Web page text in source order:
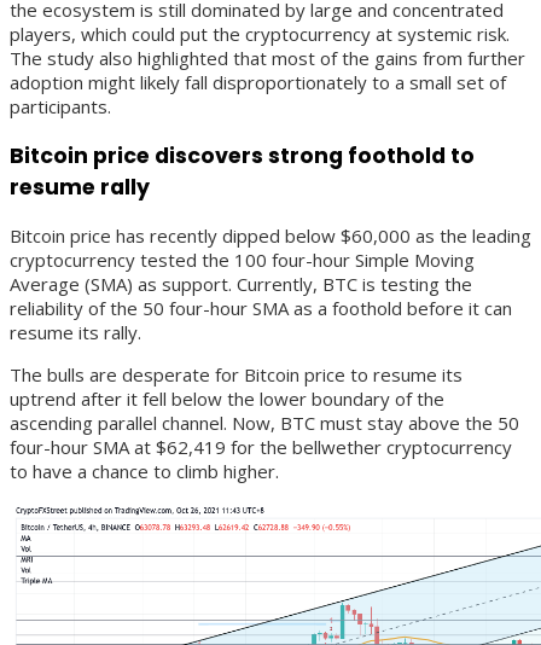
the ecosystem is still dominated by large and concentrated
players, which could put the cryptocurrency at systemic risk.
The study also highlighted that most of the gains from further
adoption might likely fall disproportionately to a small set of
participants.
Bitcoin price discovers strong foothold to
resume rally
Bitcoin price has recently dipped below $60,000 as the leading
cryptocurrency tested the 100 four-hour Simple Moving
Average (SMA) as support. Currently, BTC is testing the
reliability of the 50 four-hour SMA as a foothold before it can
resume its rally.
The bulls are desperate for Bitcoin price to resume its
uptrend after it fell below the lower boundary of the
ascending parallel channel. Now, BTC must stay above the 50
four-hour SMA at $62,419 for the bellwether cryptocurrency
to have a chance to climb higher.